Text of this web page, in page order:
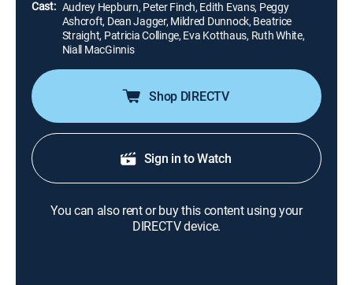
Cast: Audrey Hepburn, Peter Finch, Edith Evans, Peggy
Ashcroft, Dean Jagger, Mildred Dunnock, Beatrice
Straight, Patricia Collinge, Eva Kotthaus, Ruth White,
Niall MacGinnis
Shop DIRECTV
Sign in to Watch
You can also rent or buy this content using your
DIRECTV device.